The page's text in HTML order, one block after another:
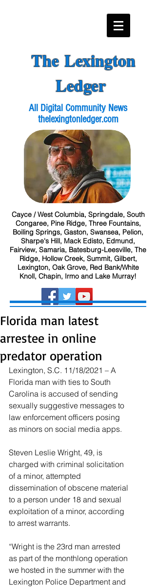
The Lexington
Ledger
All Digital Community News
thelexingtonledger.com
Cayce / West Columbia, Springdale, South
Congaree, Pine Ridge, Three Fountains,
Boiling Springs, Gaston, Swansea, Pelion,
Sharpe's Hill, Mack Edisto, Edmund,
Fairview, Samaria, Batesburg-Leesville, The
Ridge, Hollow Creek, Summit, Gilbert,
Lexington, Oak Grove, Red Bank/White
Knoll, Chapin, Irmo and Lake Murray!
Florida man latest
arrestee in online
predator operation
Lexington, S.C. 11/18/2021 – A
Florida man with ties to South
Carolina is accused of sending
sexually suggestive messages to
law enforcement officers posing
as minors on social media apps.
Steven Leslie Wright, 49, is
charged with criminal solicitation
of a minor, attempted
dissemination of obscene material
to a person under 18 and sexual
exploitation of a minor, according
to arrest warrants.
“Wright is the 23rd man arrested
as part of the monthlong operation
we hosted in the summer with the
Lexington Police Department and